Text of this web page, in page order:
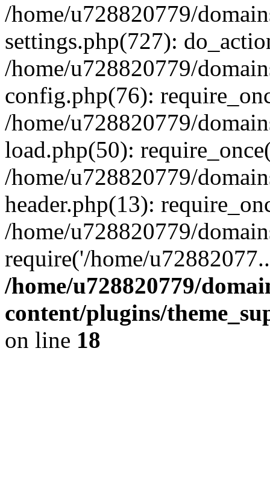
/home/u728820779/
settings.php(727):
/home/u728820779/
config.php(76):
/home/u728820779/
load.php(50):
/home/u728820779/
header.php(13):
/home/u728820779/
require('/home/
/home/u728820779/
content/plugins/
on line 18